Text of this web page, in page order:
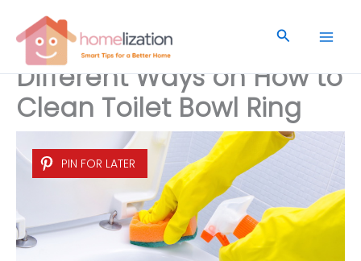
content
Search
Different Ways on How to
Clean Toilet Bowl Ring
PIN FOR LATER